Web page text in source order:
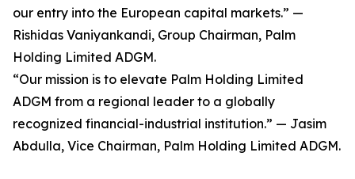
our entry into the European capital markets.” —
Rishidas Vaniyankandi, Group Chairman, Palm
Holding Limited ADGM.
“Our mission is to elevate Palm Holding Limited
ADGM from a regional leader to a globally
recognized financial-industrial institution.” — Jasim
Abdulla, Vice Chairman, Palm Holding Limited ADGM.